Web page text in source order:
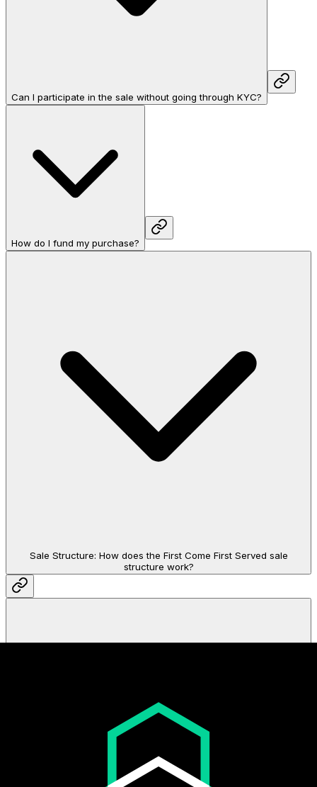
Can I participate in the sale without going through KYC?
How do I fund my purchase?
Sale Structure: How does the First Come First Served sale
structure work?